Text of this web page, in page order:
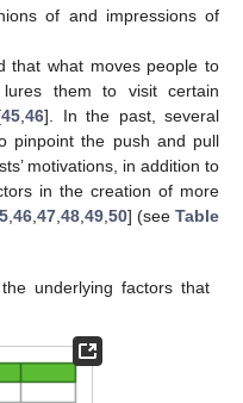
of and impressions of
that what moves people to
lures them to visit certain
45,46]. In the past, several
pinpoint the push and pull
motivations, in addition to
in the creation of more
,46,47,48,49,50] (seeTable
underlying factors that